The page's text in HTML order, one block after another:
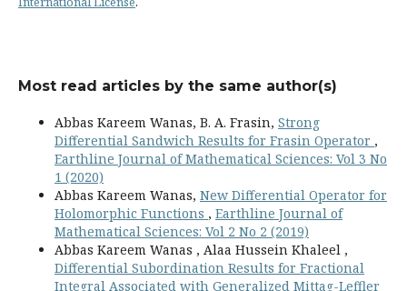
Most read articles by the same author(s)
Abbas Kareem Wanas, B. A. Frasin, Strong
Differential Sandwich Results for Frasin Operator ,
Earthline Journal of Mathematical Sciences: Vol 3 No
1 (2020)
Abbas Kareem Wanas, New Differential Operator for
Holomorphic Functions , Earthline Journal of
Mathematical Sciences: Vol 2 No 2 (2019)
Abbas Kareem Wanas , Alaa Hussein Khaleel ,
Differential Subordination Results for Fractional
Integral Associated with Generalized Mittag-Leffler